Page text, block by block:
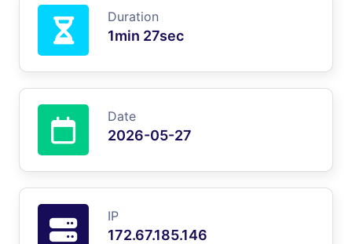
Duration
1min 27sec
Date
2026-05-27
IP
172.67.185.146